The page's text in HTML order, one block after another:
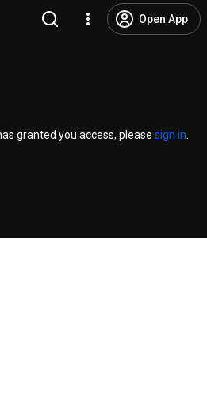
Open App
granted you access, please sign in